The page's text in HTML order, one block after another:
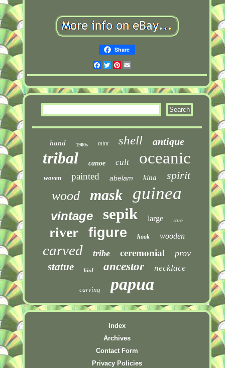
Share
Facebook
TwitterPinterest
hand 1900s mint shell antique
tribal canoe cult oceanic
woven painted abelam kina spirit
wood mask guinea
vintage sepik large rare
river figure hook wooden
carved tribe ceremonial prov
statue bird ancestor necklace
carving papua
Index
Archives
Contact Form
Privacy Policies